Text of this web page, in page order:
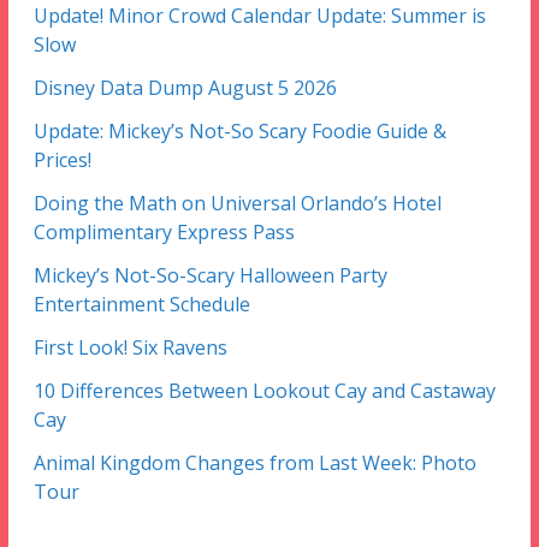
Update! Minor Crowd Calendar Update: Summer is
Slow
Disney Data Dump August 5 2026
Update: Mickey’s Not-So Scary Foodie Guide &
Prices!
Doing the Math on Universal Orlando’s Hotel
Complimentary Express Pass
Mickey’s Not-So-Scary Halloween Party
Entertainment Schedule
First Look! Six Ravens
10 Differences Between Lookout Cay and Castaway
Cay
Animal Kingdom Changes from Last Week: Photo
Tour